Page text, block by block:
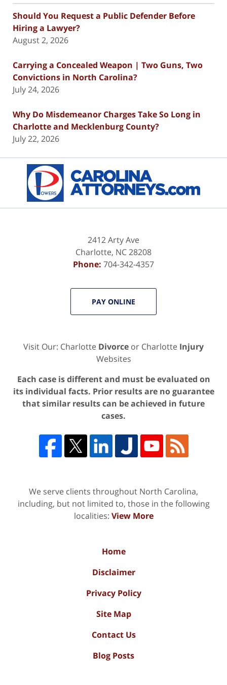
Should You Request a Public Defender Before
Hiring a Lawyer?
August 2, 2026
Carrying a Concealed Weapon | Two Guns, Two
Convictions in North Carolina?
July 24, 2026
Why Do Misdemeanor Charges Take So Long in
Charlotte and Mecklenburg County?
July 22, 2026
Information
2412 Arty Ave
Charlotte, NC28208
Phone: 704-342-4357
PAY ONLINE
Visit Our: Charlotte Divorce or Charlotte Injury
Websites
Each case is different and must be evaluated on
its individual facts. Prior results are no guarantee
that similar results can be achieved in future
cases.
We serve clients throughout North Carolina,
including, but not limited to, those in the following
localities: View More
Home
Disclaimer
Privacy Policy
Site Map
Contact Us
Blog Posts